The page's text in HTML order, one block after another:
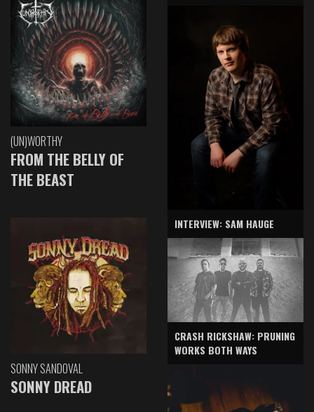
(UN)WORTHY
FROM THE BELLY OF
THE BEAST
SONNY SANDOVAL
SONNY DREAD
INTERVIEW: SAM HAUGE
CRASH RICKSHAW: PRUNING
WORKS BOTH WAYS